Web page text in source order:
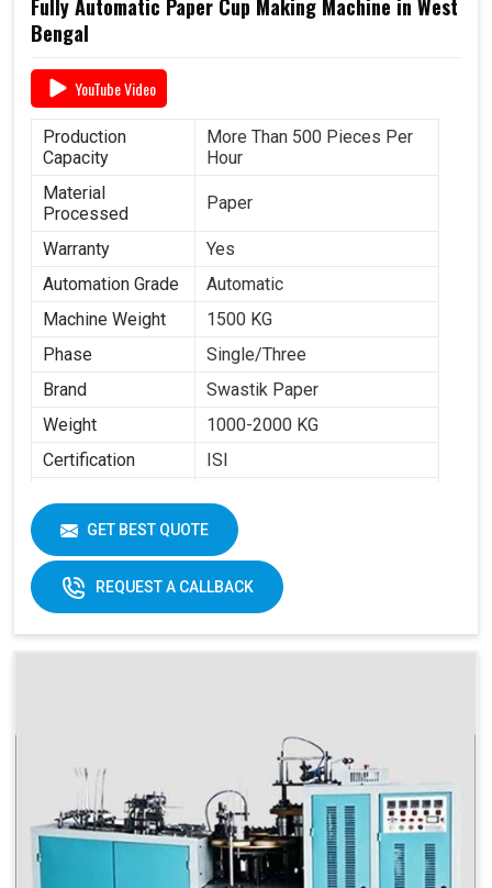
Fully Automatic Paper Cup Making Machine in West
Bengal
YouTube Video
Production
Capacity
More Than 500 Pieces Per
Hour
Material
Processed
Paper
Warranty
Yes
Automation Grade
Automatic
Machine Weight
1500 KG
Phase
Single/Three
Brand
Swastik Paper
Weight
1000-2000 KG
Certification
ISI
Cup Size
40 ML -350 ML
Frequency
50 Hz
Materials
Paper Fans
Max Forming Area
Products Type
Paper Cups, Paper Mugs
Sheet Thickness
Millimeter
150-400 GSM
220 V, 50 Hz,3.5 KW
GET BEST QUOTE
REQUEST A CALLBACK